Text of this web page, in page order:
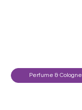
Perfume & Cologne